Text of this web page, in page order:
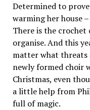
Determined to
warming her house
There is the crochet
organise. And this
matter what threats
newly formed choir
Christmas, even
a little help from
full of magic.